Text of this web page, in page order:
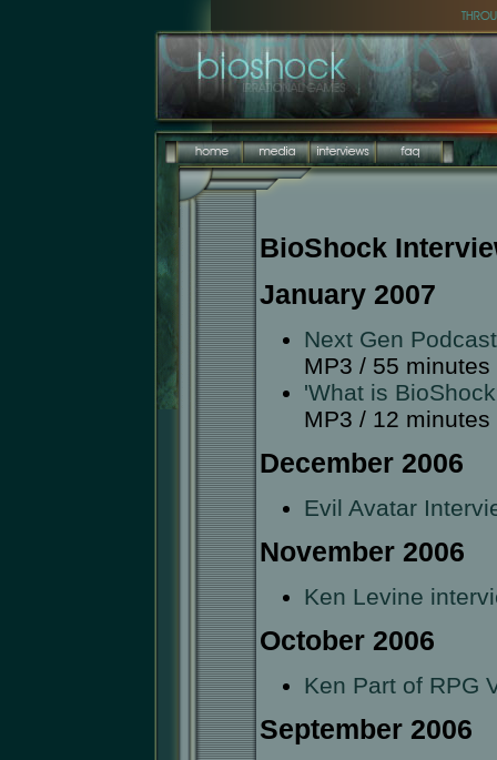
BioShock
January 2007
Next Gen
MP3 / 55 minutes
'What is
MP3 / 12 minutes
December 2006
Evil Avatar
November 2006
Ken Levine
October 2006
Ken Part of RPG
September 2006